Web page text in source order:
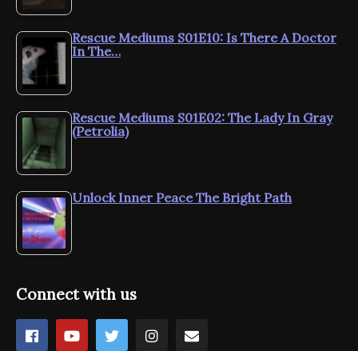
Rescue Mediums S01E10: Is There A Doctor
In The…
Rescue Mediums S01E02: The Lady In Gray
(Petrolia)
Unlock Inner Peace The Bright Path
Connect with us